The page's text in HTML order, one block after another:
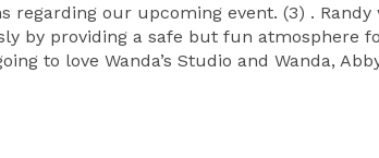
our upcoming event. (3) .
by providing a safe but fun atmosphere
to love Wanda’s Studio and Wanda,